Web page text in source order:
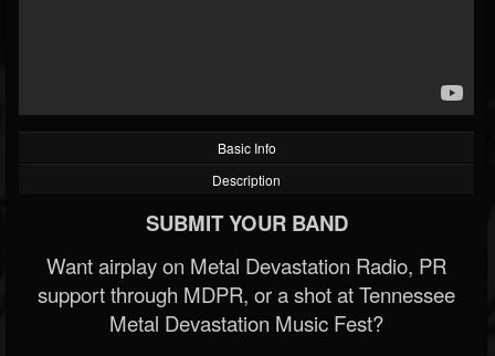
Basic Info
Description
SUBMIT YOUR BAND
Want airplay on Metal Devastation Radio, PR
support through MDPR, or a shot at Tennessee
Metal Devastation Music Fest?